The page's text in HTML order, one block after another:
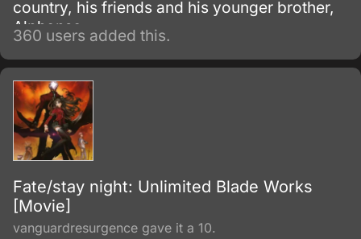
country, his friends and his younger brother,
Alphonse.
360 users added this.
Fate/stay night: Unlimited Blade Works
[Movie]
vanguardresurgence gave it a 10.